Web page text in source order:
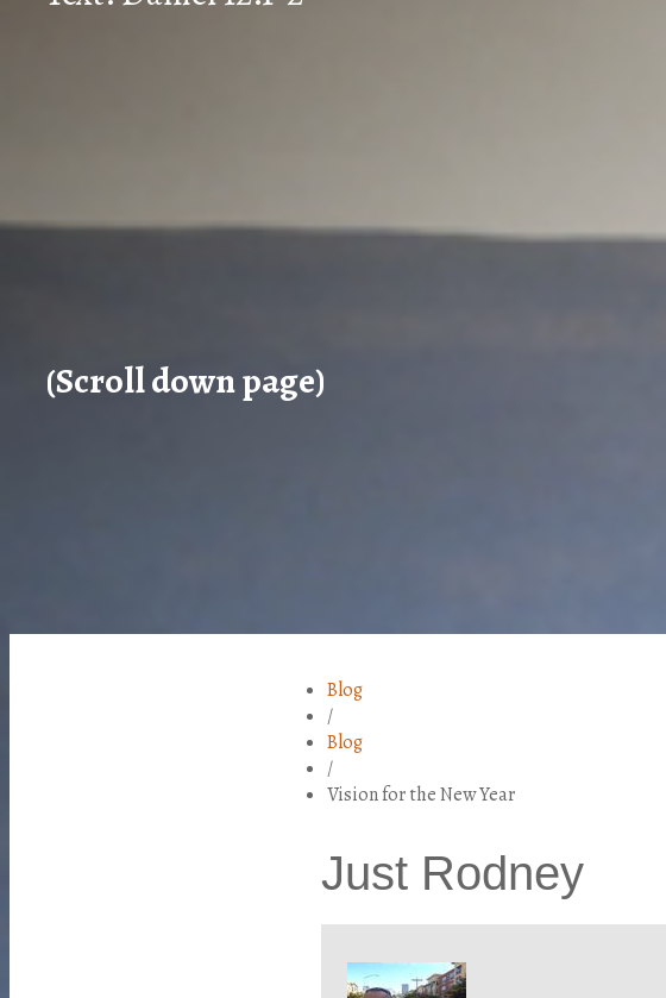
(Scroll down page)
Blog
/
Blog
/
Vision for the New Year
Just Rodney